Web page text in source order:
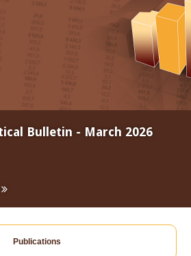
Bulletin - March 2026
Publications